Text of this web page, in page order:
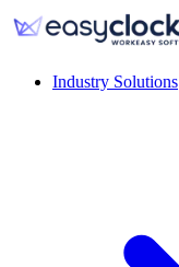
Industry Solutions